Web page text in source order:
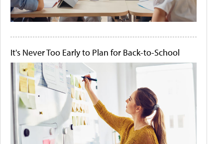
It's Never Too Early to Plan for Back-to-School